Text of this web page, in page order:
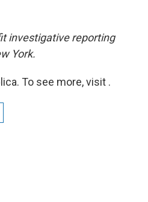
investigative reporting
York.
To see more, visit .